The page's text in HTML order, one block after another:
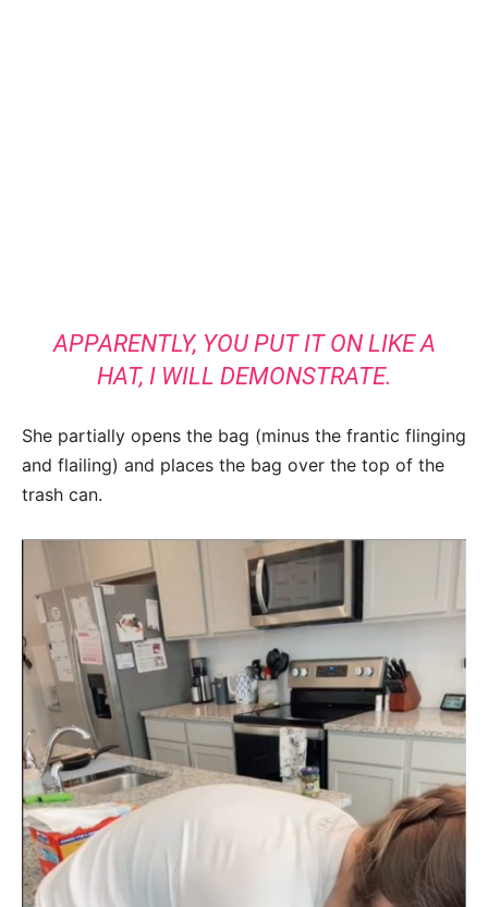
APPARENTLY, YOU PUT IT ON LIKE A
HAT, I WILL DEMONSTRATE.
She partially opens the bag (minus the frantic flinging
and flailing) and places the bag over the top of the
trash can.